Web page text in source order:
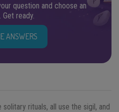
question and choose an
ready.
ANSWERS
solitary rituals, all use the sigil, and